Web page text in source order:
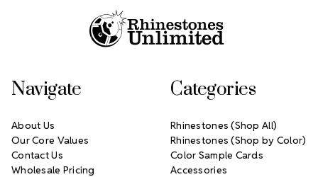
Navigate
About Us
Our Core Values
Contact Us
Wholesale Pricing
Categories
Rhinestones (Shop All)
Rhinestones (Shop by Color)
Color Sample Cards
Accessories